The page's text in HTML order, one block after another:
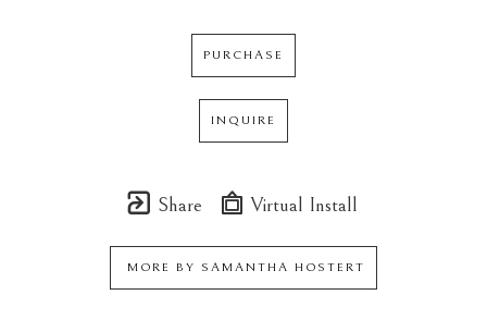
PURCHASE
INQUIRE
Share Virtual Install
MORE BY SAMANTHA HOSTERT